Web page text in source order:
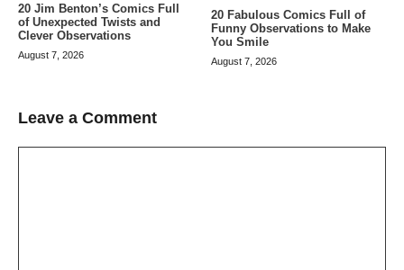
20 Jim Benton’s Comics Full
of Unexpected Twists and
Clever Observations
August 7, 2026
20 Fabulous Comics Full of
Funny Observations to Make
You Smile
August 7, 2026
Leave a Comment